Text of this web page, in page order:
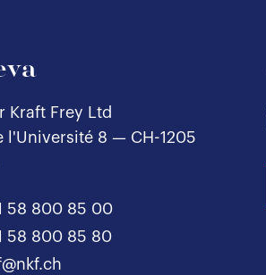
Kraft Frey Ltd
l'Université 8 — CH-1205
58 800 85 00
58 800 85 80